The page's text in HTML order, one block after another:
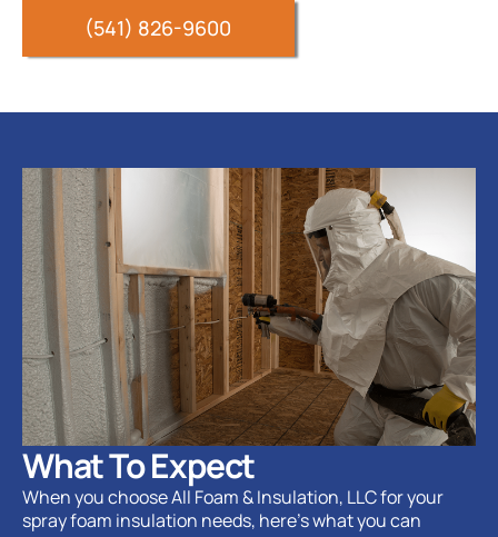
(541) 826-9600
What To Expect
When you choose All Foam & Insulation, LLC for your
spray foam insulation needs, here’s what you can